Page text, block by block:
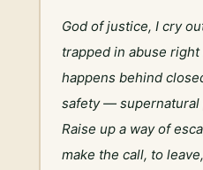
God of justice, I cry
trapped in abuse right
happens behind
safety —
Raise up a way of
make the call, to